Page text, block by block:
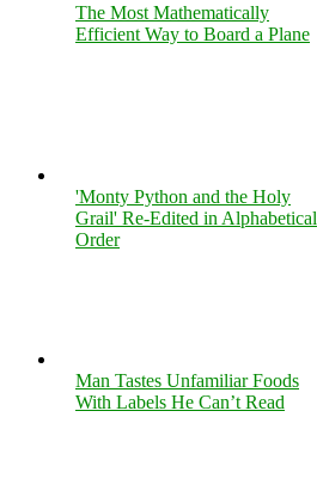
The Most Mathematically
Efficient Way to Board a Plane
'Monty Python and the Holy
Grail' Re-Edited in Alphabetical
Order
Man Tastes Unfamiliar Foods
With Labels He Can’t Read